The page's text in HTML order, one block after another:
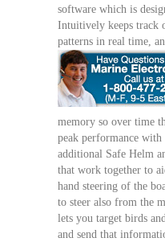
software which is
Intuitively keeps track
patterns in real time,
memory so over time
peak performance
additional Safe Helm
that work together to
hand steering of the
to steer also from the
lets you target birds
and send that